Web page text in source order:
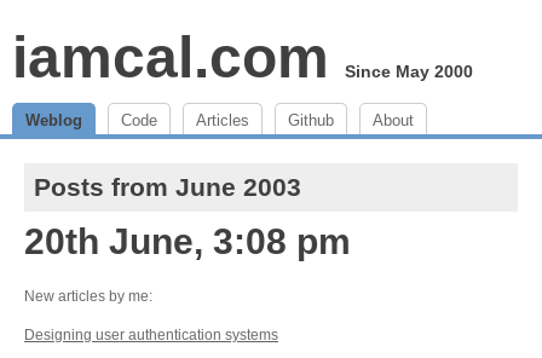
iamcal.com Since May 2000
Weblog Code Articles Github About
Posts from June 2003
20th June, 3:08 pm
New articles by me:
Designing user authentication systems